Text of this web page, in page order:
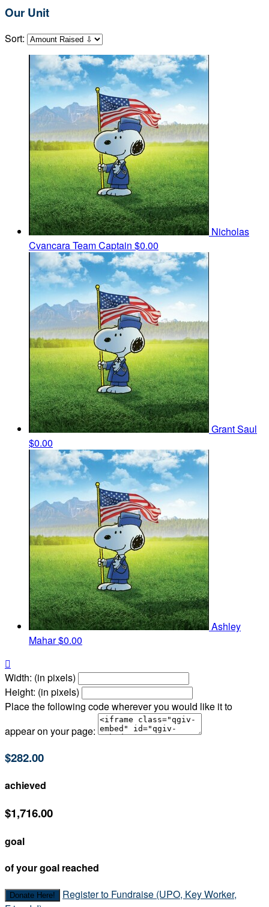
Our Unit
Sort:
Nicholas
CvancaraTeam Captain $0.00
Grant Saul
$0.00
Ashley
Mahar$0.00

Width: (in pixels)
Height: (in pixels)
Place the following code wherever you would like it to
appear on your page:
$282.00
achieved
$1,716.00
goal
of your goal reached
Donate Here!
Register to Fundraise (UPO, Key Worker,